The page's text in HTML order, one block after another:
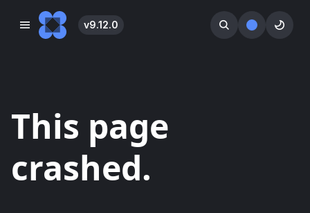
󰓀 v9.12.0 󰕺 󰖪
This page
crashed.